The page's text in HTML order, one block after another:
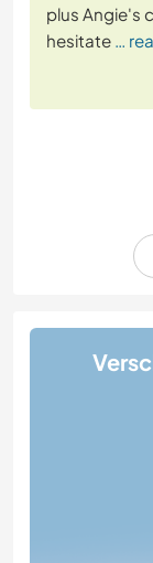
plus Angie's
hesitate …